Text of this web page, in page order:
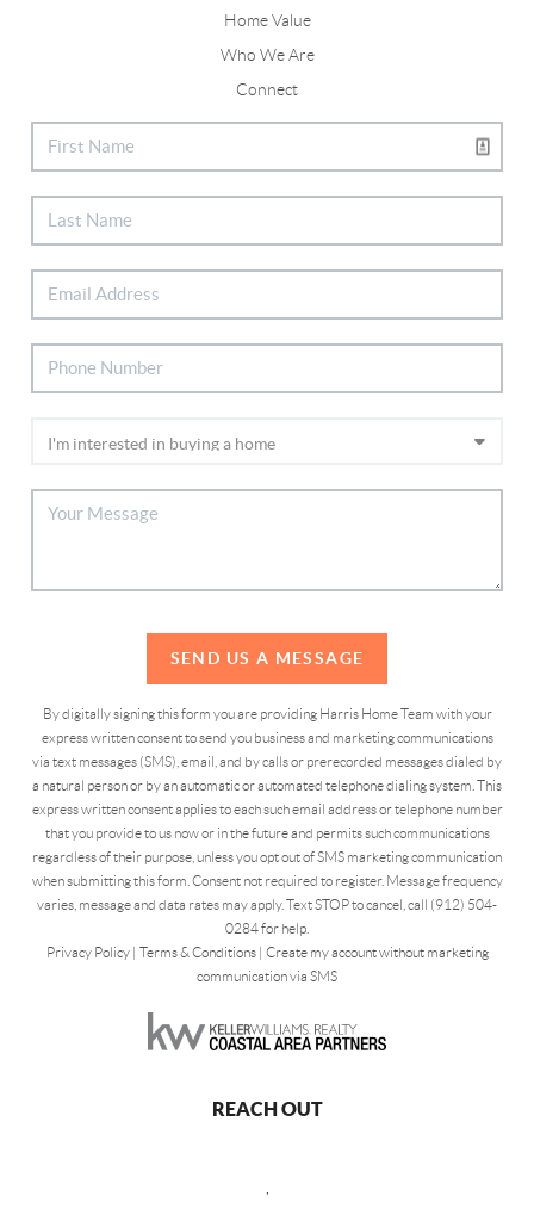
Home Value
Who We Are
Connect
SEND US A MESSAGE
By digitally signing this form you are providing Harris Home Team with your
express written consent to send you business and marketing communications
via text messages (SMS), email, and by calls or prerecorded messages dialed by
a natural person or by an automatic or automated telephone dialing system. This
express written consent applies to each such email address or telephone number
that you provide to us now or in the future and permits such communications
regardless of their purpose, unless you opt out of SMS marketing communication
when submitting this form. Consent not required to register. Message frequency
varies, message and data rates may apply. Text STOP to cancel, call (912) 504-
0284 for help.
Privacy Policy| Terms & Conditions| Create my account without marketing
communication via SMS
REACH OUT